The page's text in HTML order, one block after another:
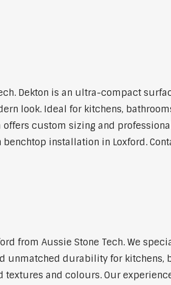
Dekton is an ultra-compact
look. Ideal for kitchens,
custom sizing and
installation in Loxford.
from Aussie Stone Tech. We
durability for kitchens,
and colours. Our